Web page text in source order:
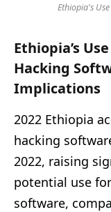
Ethiopia's
Ethiopia’s
Hacking
Implications
2022 Ethiopia
hacking
2022, raising
potential use
software,